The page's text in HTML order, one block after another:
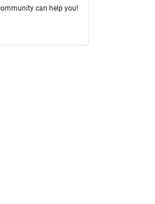
can help you!